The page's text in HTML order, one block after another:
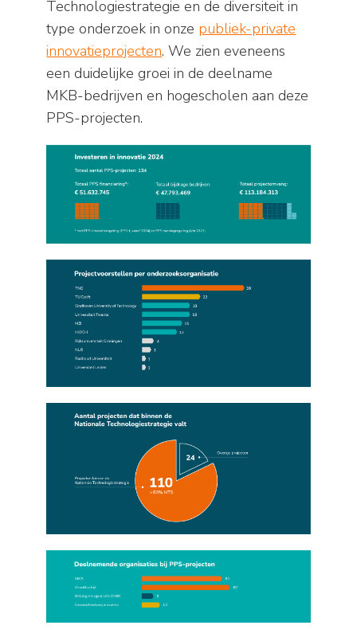
Technologiestrategie en de diversiteit in
type onderzoek in onze publiek-private
innovatieprojecten. We zien eveneens
een duidelijke groei in de deelname
MKB-bedrijven en hogescholen aan deze
PPS-projecten.